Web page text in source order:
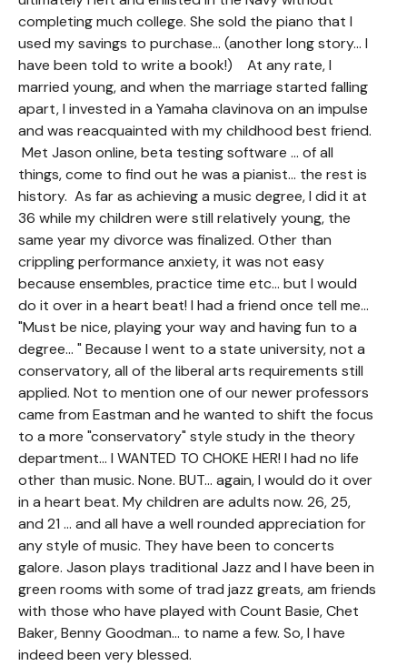
completing much college. She sold the piano that I
used my savings to purchase... (another long story... I
have been told to write a book!) At any rate, I
married young, and when the marriage started falling
apart, I invested in a Yamaha clavinova on an impulse
and was reacquainted with my childhood best friend.
Met Jason online, beta testing software ... of all
things, come to find out he was a pianist... the rest is
history. As far as achieving a music degree, I did it at
36 while my children were still relatively young, the
same year my divorce was finalized. Other than
crippling performance anxiety, it was not easy
because ensembles, practice time etc... but I would
do it over in a heart beat! I had a friend once tell me...
"Must be nice, playing your way and having fun to a
degree... " Because I went to a state university, not a
conservatory, all of the liberal arts requirements still
applied. Not to mention one of our newer professors
came from Eastman and he wanted to shift the focus
to a more "conservatory" style study in the theory
department... I WANTED TO CHOKE HER! I had no life
other than music. None. BUT... again, I would do it over
in a heart beat. My children are adults now. 26, 25,
and 21 ... and all have a well rounded appreciation for
any style of music. They have been to concerts
galore. Jason plays traditional Jazz and I have been in
green rooms with some of trad jazz greats, am friends
with those who have played with Count Basie, Chet
Baker, Benny Goodman... to name a few. So, I have
indeed been very blessed.